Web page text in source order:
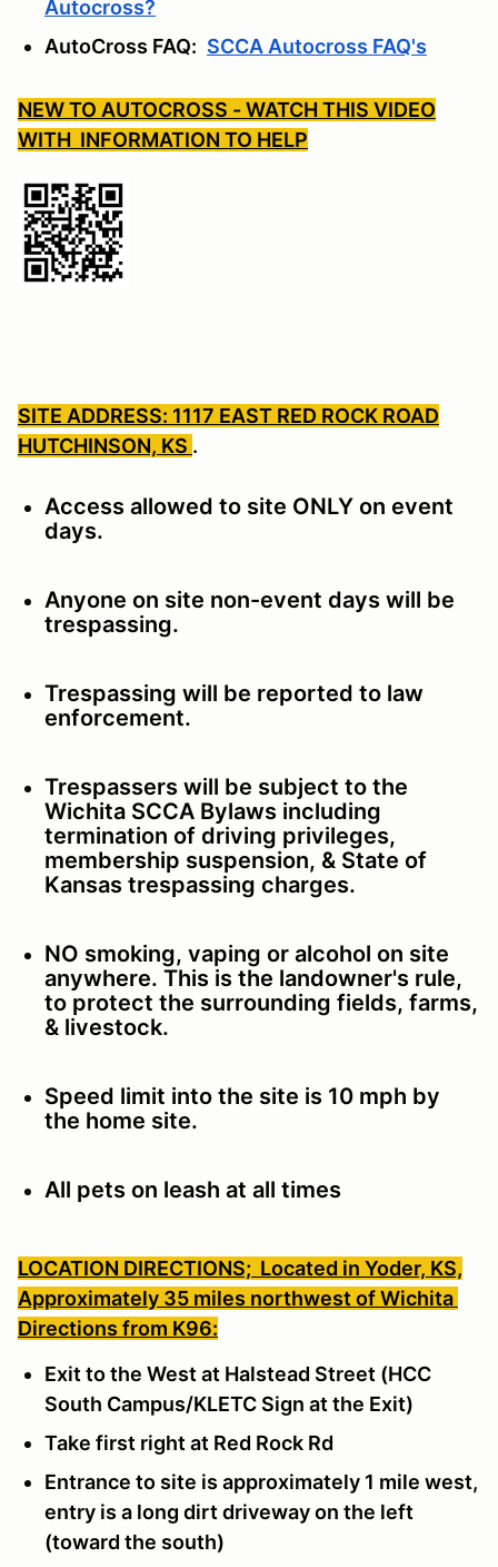
Autocross?
AutoCross FAQ: SCCA Autocross FAQ's
NEW TO AUTOCROSS - WATCH THIS VIDEO
WITH INFORMATION TO HELP
SITE ADDRESS: 1117 EAST RED ROCK ROAD
HUTCHINSON, KS .
Access allowed to site ONLY on event
days.
Anyone on site non-event days will be
trespassing.
Trespassing will be reported to law
enforcement.
Trespassers will be subject to the
Wichita SCCA Bylaws including
termination of driving privileges,
membership suspension, & State of
Kansas trespassing charges.
NO smoking, vaping or alcohol on site
anywhere. This is the landowner's rule,
to protect the surrounding fields, farms,
& livestock.
Speed limit into the site is 10 mph by
the home site.
All pets on leash at all times
LOCATION DIRECTIONS; Located in Yoder, KS,
Approximately 35 miles northwest of Wichita
Directions from K96:
Exit to the West at Halstead Street (HCC
South Campus/KLETC Sign at the Exit)
Take first right at Red Rock Rd
Entrance to site is approximately 1 mile west,
entry is a long dirt driveway on the left
(toward the south)